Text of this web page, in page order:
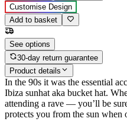
Customise Design
Add to basket
See options
30-day return guarantee
Product details
In the 90s it was the essential
Ibiza sunhat aka bucket hat.
attending a rave — you’ll be
protects you from the sun when